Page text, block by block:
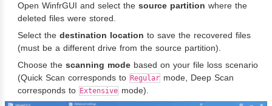
Open WinfrGUI and select the source partition where the
deleted files were stored.
Select the destination location to save the recovered files
(must be a different drive from the source partition).
Choose the scanning mode based on your file loss scenario
(Quick Scan corresponds to Regular mode, Deep Scan
corresponds to Extensive mode).